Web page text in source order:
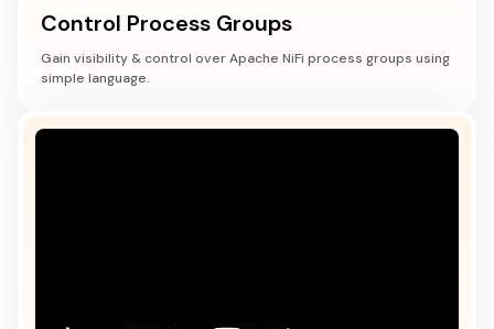
Control Process Groups
Gain visibility & control over Apache NiFi process groups using
simple language.